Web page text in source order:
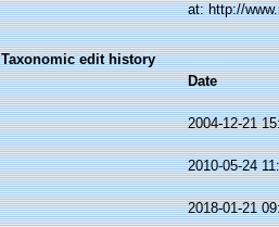
at: http://
Taxonomic edit history
Date
2004-12-21
2010-05-24
2018-01-21